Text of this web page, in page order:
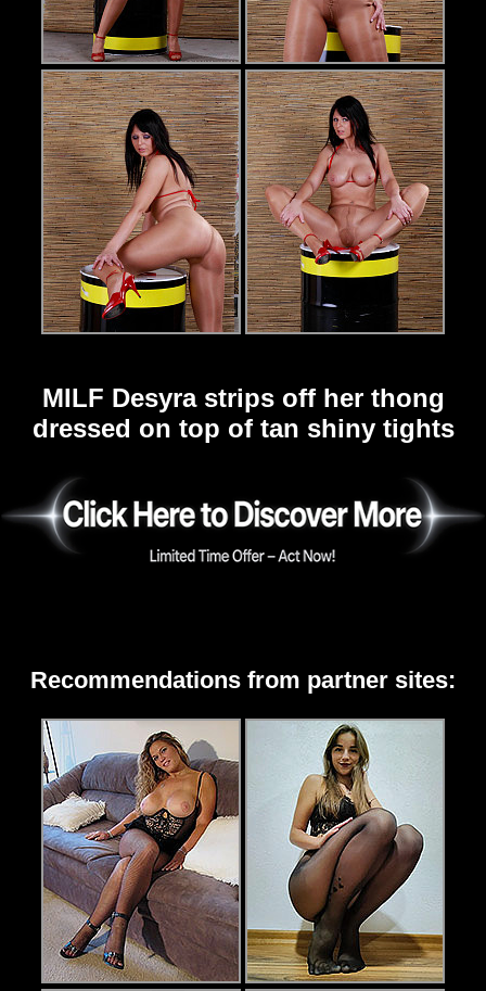
MILF Desyra strips off her thong
dressed on top of tan shiny tights
Recommendations from partner sites: